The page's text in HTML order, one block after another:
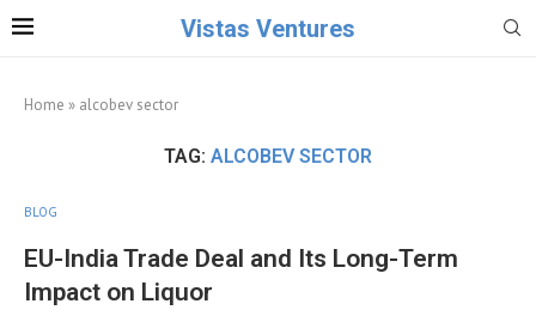
Vistas Ventures
Home » alcobev sector
TAG: ALCOBEV SECTOR
BLOG
EU-India Trade Deal and Its Long-Term
Impact on Liquor